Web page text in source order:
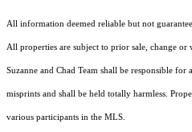
All information deemed reliable but not
All properties are subject to prior sale, change
Suzanne and Chad Team shall be responsible
misprints and shall be held totally harmless.
various participants in the MLS.